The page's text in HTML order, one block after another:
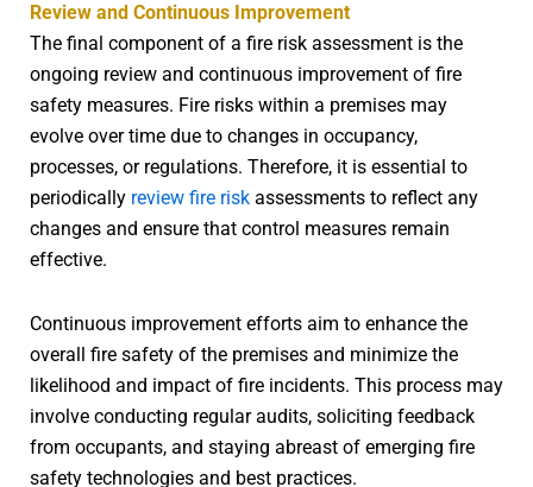
Review and Continuous Improvement
The final component of a fire risk assessment is the
ongoing review and continuous improvement of fire
safety measures. Fire risks within a premises may
evolve over time due to changes in occupancy,
processes, or regulations. Therefore, it is essential to
periodically review fire risk assessments to reflect any
changes and ensure that control measures remain
effective.
Continuous improvement efforts aim to enhance the
overall fire safety of the premises and minimize the
likelihood and impact of fire incidents. This process may
involve conducting regular audits, soliciting feedback
from occupants, and staying abreast of emerging fire
safety technologies and best practices.